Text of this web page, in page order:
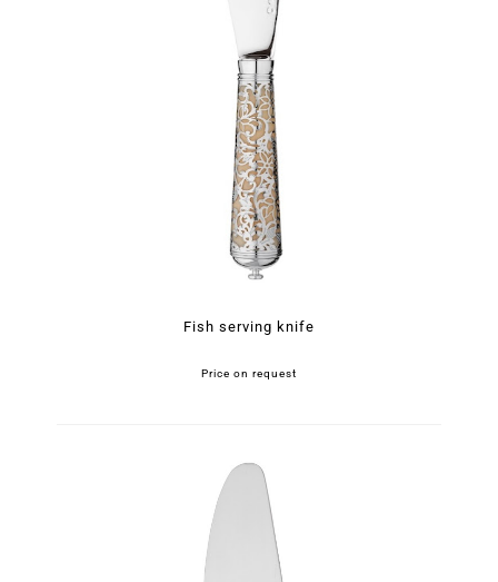
Fish serving knife
Price on request